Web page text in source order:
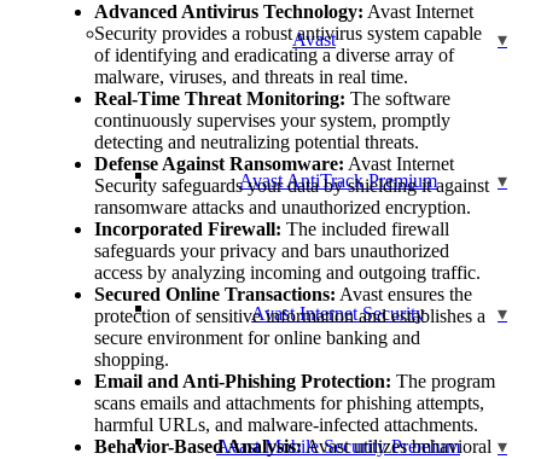
Avast
Avast AntiTrack Premium
Avast Internet Security
Avast Mobile Security Premium
Advanced Antivirus Technology: Avast Internet
Security provides a robust antivirus system capable
of identifying and eradicating a diverse array of
malware, viruses, and threats in real time.
Real-Time Threat Monitoring: The software
continuously supervises your system, promptly
detecting and neutralizing potential threats.
Defense Against Ransomware: Avast Internet
Security safeguards your data by shielding it against
ransomware attacks and unauthorized encryption.
Incorporated Firewall: The included firewall
safeguards your privacy and bars unauthorized
access by analyzing incoming and outgoing traffic.
Secured Online Transactions: Avast ensures the
protection of sensitive information and establishes a
secure environment for online banking and
shopping.
Email and Anti-Phishing Protection: The program
scans emails and attachments for phishing attempts,
harmful URLs, and malware-infected attachments.
Behavior-Based Analysis:Avast utilizes behavioral